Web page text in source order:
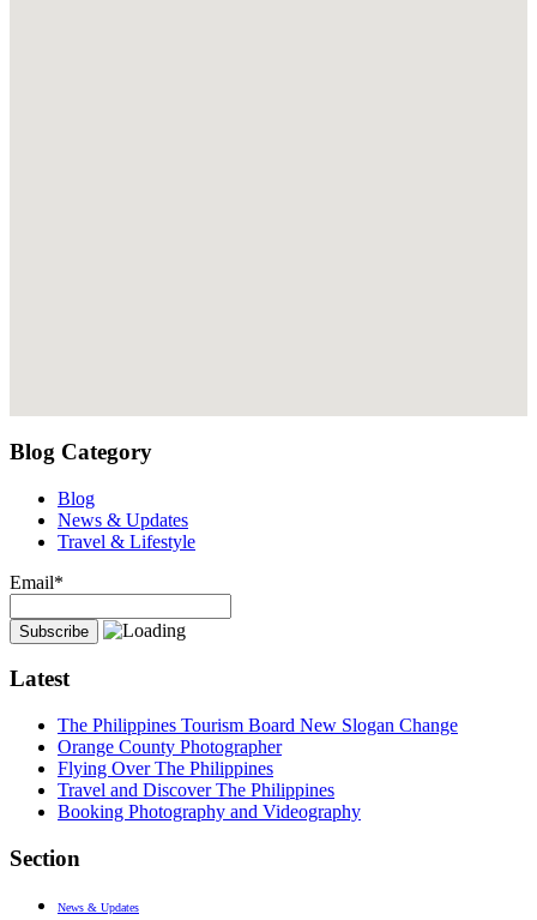
Blog Category
Blog
News & Updates
Travel & Lifestyle
Email*
Latest
The Philippines Tourism Board New Slogan Change
Orange County Photographer
Flying Over The Philippines
Travel and Discover The Philippines
Booking Photography and Videography
Section
News & Updates